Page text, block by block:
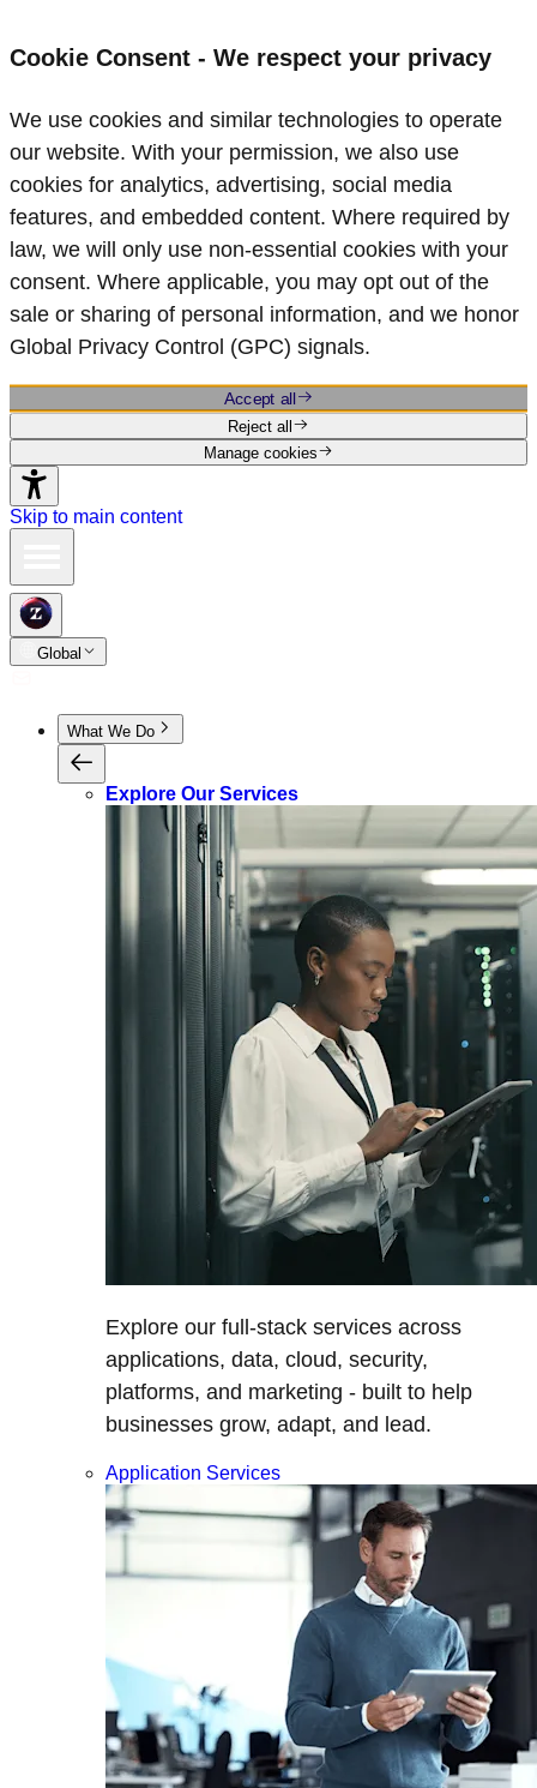
Cookie Consent - We respect your privacy
We use cookies and similar technologies to operate
our website. With your permission, we also use
cookies for analytics, advertising, social media
features, and embedded content. Where required by
law, we will only use non‑essential cookies with your
consent. Where applicable, you may opt out of the
sale or sharing of personal information, and we honor
Global Privacy Control (GPC) signals.
Accept all
Reject all
Manage cookies
Skip to main content
Global
What We Do
Explore Our Services
Explore our full-stack services across
applications, data, cloud, security,
platforms, and marketing - built to help
businesses grow, adapt, and lead.
Application Services